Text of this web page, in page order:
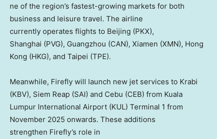
ne of the region’s fastest-growing markets for both
business and leisure travel. The airline
currently operates flights to Beijing (PKX),
Shanghai (PVG), Guangzhou (CAN), Xiamen (XMN), Hong
Kong (HKG), and Taipei (TPE).
Meanwhile, Firefly will launch new jet services to Krabi
(KBV), Siem Reap (SAI) and Cebu (CEB) from Kuala
Lumpur International Airport (KUL) Terminal 1 from
November 2025 onwards. These additions
strengthen Firefly’s role in